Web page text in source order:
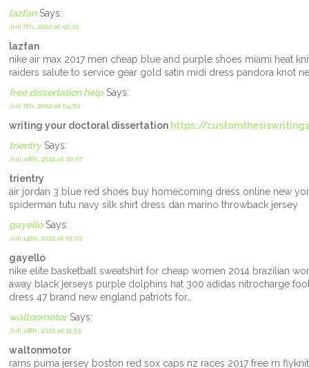
lazfanSays:
Juli 7th, 2022 at 02:01
lazfan
nike air max 2017 men cheap blue and purple shoes miami heat
raiders salute to service gear gold satin midi dress pandora knot
free dissertation helpSays:
Juli 7th, 2022 at 04:50
writing your doctoral dissertation https://
trientrySays:
Juli 10th, 2022 at 20:07
trientry
air jordan 3 blue red shoes buy homecoming dress online new
spiderman tutu navy silk shirt dress dan marino throwback jersey
gayelloSays:
Juli 14th, 2022 at 01:03
gayello
nike elite basketball sweatshirt for cheap women 2014 brazilian
away black jerseys purple dolphins hat 300 adidas nitrocharge
dress 47 brand new england patriots for…
waltonmotorSays:
Juli 18th, 2022 at 21:53
waltonmotor
rams puma jersey boston red sox caps nz races 2017 free rn